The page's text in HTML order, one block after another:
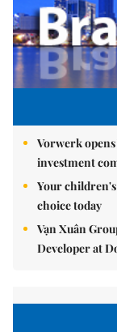
Vorwerk
investment
Your
choice today
Vạn Xuân
Developer at